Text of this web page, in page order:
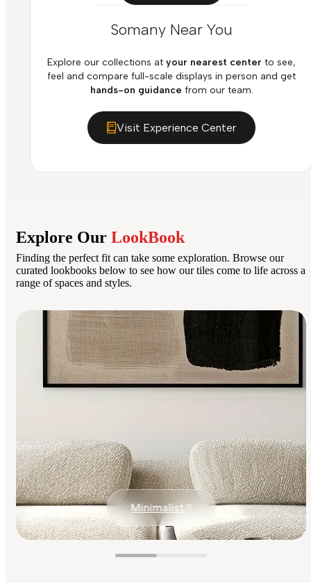
Somany Near You
Explore our collections at your nearest center to see,
feel and compare full-scale displays in person and get
hands-on guidance from our team.
Visit Experience Center
Explore Our LookBook
Finding the perfect fit can take some exploration. Browse our
curated lookbooks below to see how our tiles come to life across a
range of spaces and styles.
Minimalist